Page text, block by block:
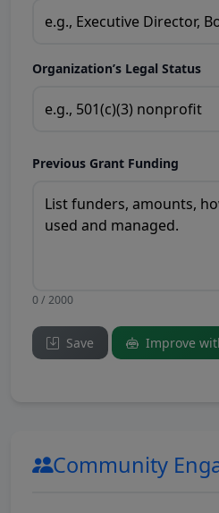
Organization’s Legal Status
Previous Grant Funding
0 / 2000
Save Improve
Community